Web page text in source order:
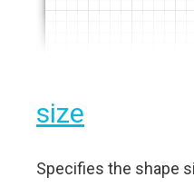
size
Specifies the shape